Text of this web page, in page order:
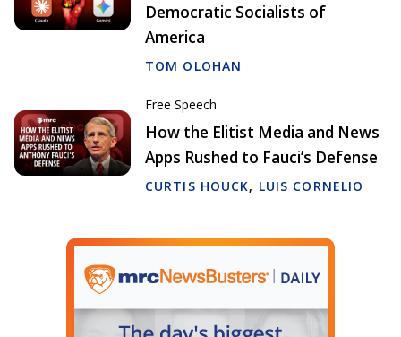
Democratic Socialists of
America
TOM OLOHAN
Free Speech
How the Elitist Media and News
Apps Rushed to Fauci’s Defense
CURTIS HOUCK, LUIS CORNELIO